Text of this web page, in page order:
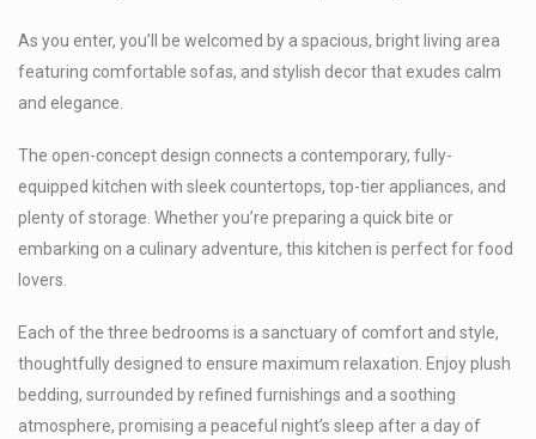
As you enter, you’ll be welcomed by a spacious, bright living area
featuring comfortable sofas, and stylish decor that exudes calm
and elegance.
The open-concept design connects a contemporary, fully-
equipped kitchen with sleek countertops, top-tier appliances, and
plenty of storage. Whether you’re preparing a quick bite or
embarking on a culinary adventure, this kitchen is perfect for food
lovers.
Each of the three bedrooms is a sanctuary of comfort and style,
thoughtfully designed to ensure maximum relaxation. Enjoy plush
bedding, surrounded by refined furnishings and a soothing
atmosphere, promising a peaceful night’s sleep after a day of